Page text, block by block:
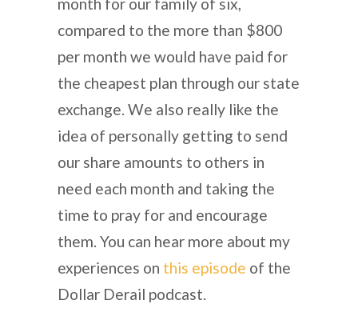
month for our family of six,
compared to the more than $800
per month we would have paid for
the cheapest plan through our state
exchange. We also really like the
idea of personally getting to send
our share amounts to others in
need each month and taking the
time to pray for and encourage
them. You can hear more about my
experiences on this episode of the
Dollar Derail podcast.